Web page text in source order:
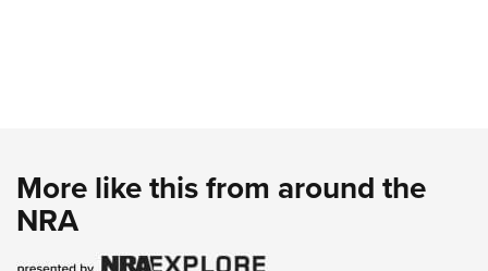
More like this from around the
NRA